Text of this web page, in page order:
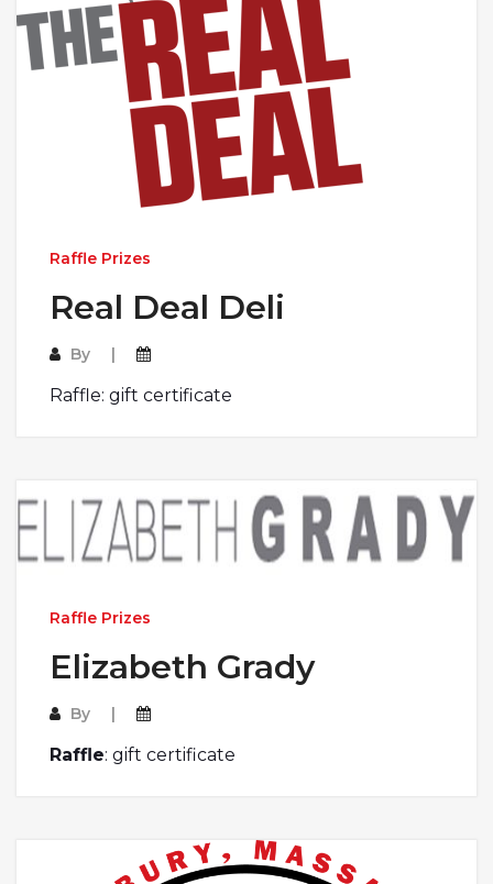
Raffle Prizes
Real Deal Deli
By
Raffle: gift certificate
Raffle Prizes
Elizabeth Grady
By
Raffle: gift certificate